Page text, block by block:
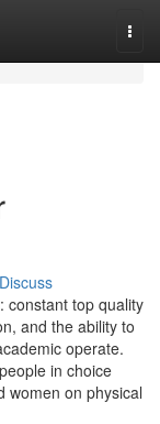
Discuss
constant top quality
and the ability to
operate.
in choice
women on physical